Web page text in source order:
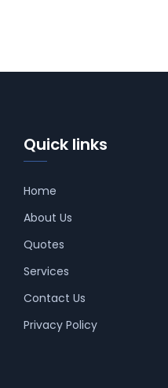
Quick links
Home
About Us
Quotes
Services
Contact Us
Privacy Policy